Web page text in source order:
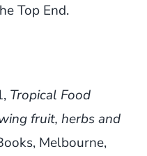
Top End.
Tropical Food
fruit, herbs and
Melbourne,